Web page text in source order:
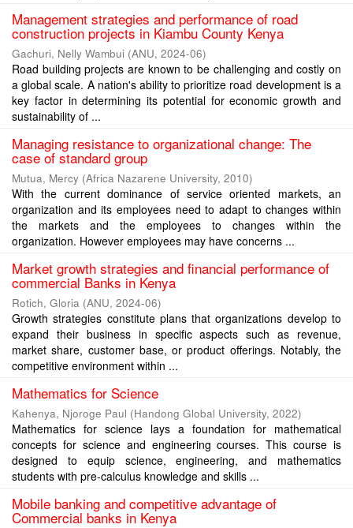
Management strategies and performance of road
construction projects in Kiambu County Kenya
Gachuri, Nelly Wambui (ANU, 2024-06)
Road building projects are known to be challenging and costly on
a global scale. A nation's ability to prioritize road development is a
key factor in determining its potential for economic growth and
sustainability of ...
Managing resistance to organizational change: The
case of standard group
Mutua, Mercy (Africa Nazarene University, 2010)
With the current dominance of service oriented markets, an
organization and its employees need to adapt to changes within
the markets and the employees to changes within the
organization. However employees may have concerns ...
Market growth strategies and financial performance of
commercial Banks in Kenya
Rotich, Gloria (ANU, 2024-06)
Growth strategies constitute plans that organizations develop to
expand their business in specific aspects such as revenue,
market share, customer base, or product offerings. Notably, the
competitive environment within ...
Mathematics for Science
Kahenya, Njoroge Paul (Handong Global University, 2022)
Mathematics for science lays a foundation for mathematical
concepts for science and engineering courses. This course is
designed to equip science, engineering, and mathematics
students with pre-calculus knowledge and skills ...
Mobile banking and competitive advantage of
Commercial banks in Kenya